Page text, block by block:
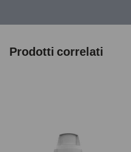
Prodotti correlati